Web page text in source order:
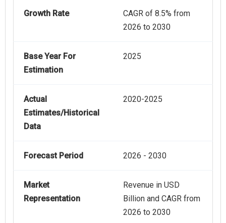
Growth Rate
CAGR of 8.5% from
2026 to 2030
Base Year For
Estimation
2025
Actual
Estimates/Historical
Data
2020-2025
Forecast Period 2026 - 2030
Market
Representation
Revenue in USD
Billion and CAGR from
2026 to 2030